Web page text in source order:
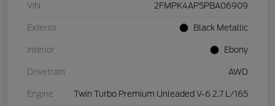
VIN 2FMPK4AP5PBA06909
Exterior Black Metallic
Interior Ebony
Drivetrain AWD
Engine Twin Turbo Premium Unleaded V-6 2.7 L/165